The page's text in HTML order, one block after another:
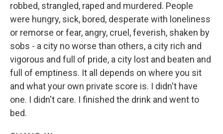
robbed, strangled, raped and murdered. People
were hungry, sick, bored, desperate with loneliness
or remorse or fear, angry, cruel, feverish, shaken by
sobs - a city no worse than others, a city rich and
vigorous and full of pride, a city lost and beaten and
full of emptiness. It all depends on where you sit
and what your own private score is. I didn't have
one. I didn't care. I finished the drink and went to
bed.